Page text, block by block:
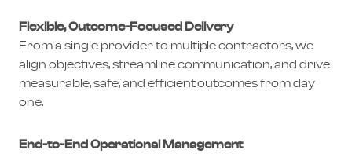
Flexible, Outcome-Focused Delivery
From a single provider to multiple contractors, we
align objectives, streamline communication, and drive
measurable, safe, and efficient outcomes from day
one.
End-to-End Operational Management